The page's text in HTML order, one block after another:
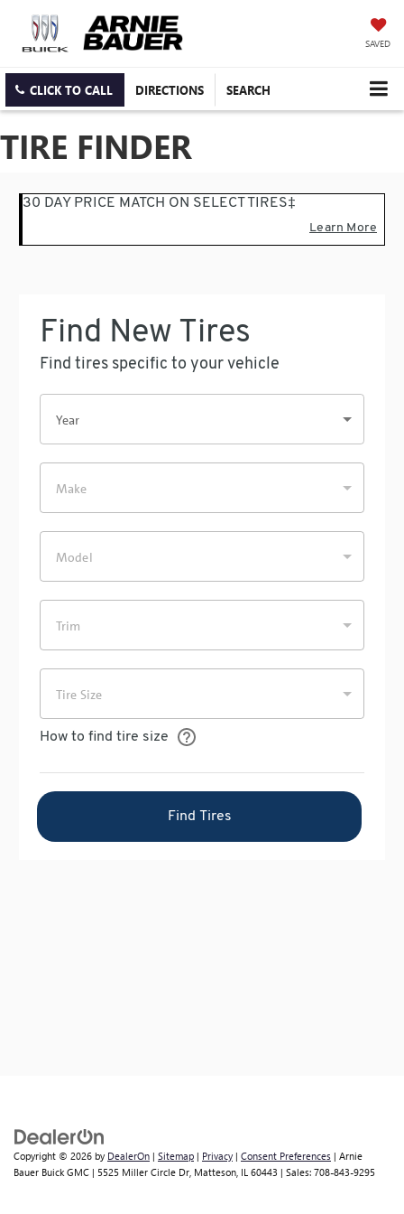
SAVED
CLICK TO CALL DIRECTIONS SEARCH
TIRE FINDER
Copyright © 2026 by DealerOn | Sitemap | Privacy | Consent Preferences | Arnie
Bauer Buick GMC | 5525 Miller Circle Dr, Matteson, IL 60443 | Sales: 708-843-9295